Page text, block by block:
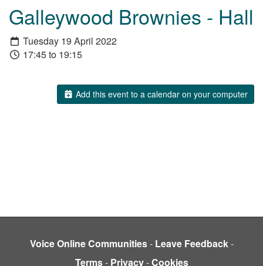
Galleywood Brownies - Hall
Tuesday 19 April 2022
17:45 to 19:15
Add this event to a calendar on your computer
Voice Online Communities- Leave Feedback-
Terms- Privacy-Cookies